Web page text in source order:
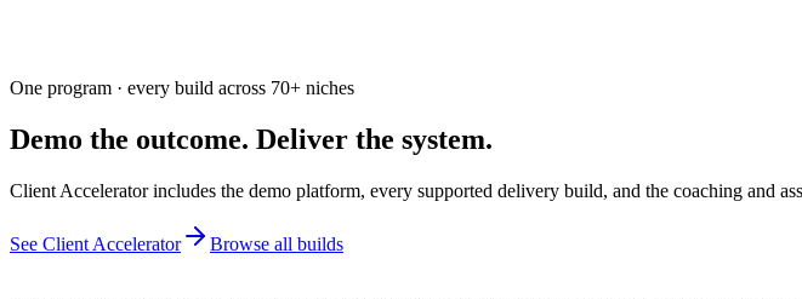
One program · every build across 70+ niches
Demo the outcome. Deliver the system.
Client Accelerator includes the demo platform, every supported delivery build, and the coaching and
See Client Accelerator Browse all builds